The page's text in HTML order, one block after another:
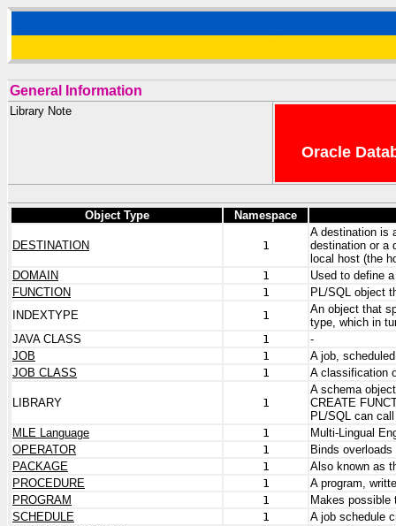
General Information
Library Note
Oracle
Object Type Namespace
DESTINATION 1
A destination is
destination or a
local host (the
DOMAIN
1
Used to define
FUNCTION
1
PL/SQL object
INDEXTYPE
1
An object that
type, which in
JAVA CLASS
1
-
JOB
1
A job,
JOB CLASS
1 A classification
LIBRARY 1
A schema
CREATE
PL/SQL can
MLE Language
1
Multi-Lingual
OPERATOR
1
Binds
PACKAGE
1
Also known as
PROCEDURE
1
A program,
PROGRAM
1
Makes possible
SCHEDULE
1
A job schedule